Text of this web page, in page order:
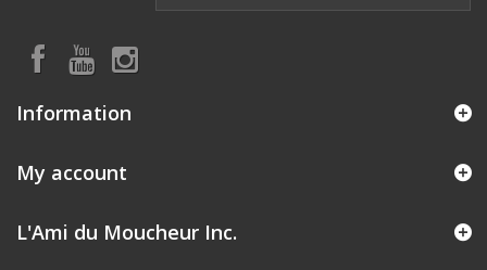
Information
My account
L'Ami du Moucheur Inc.